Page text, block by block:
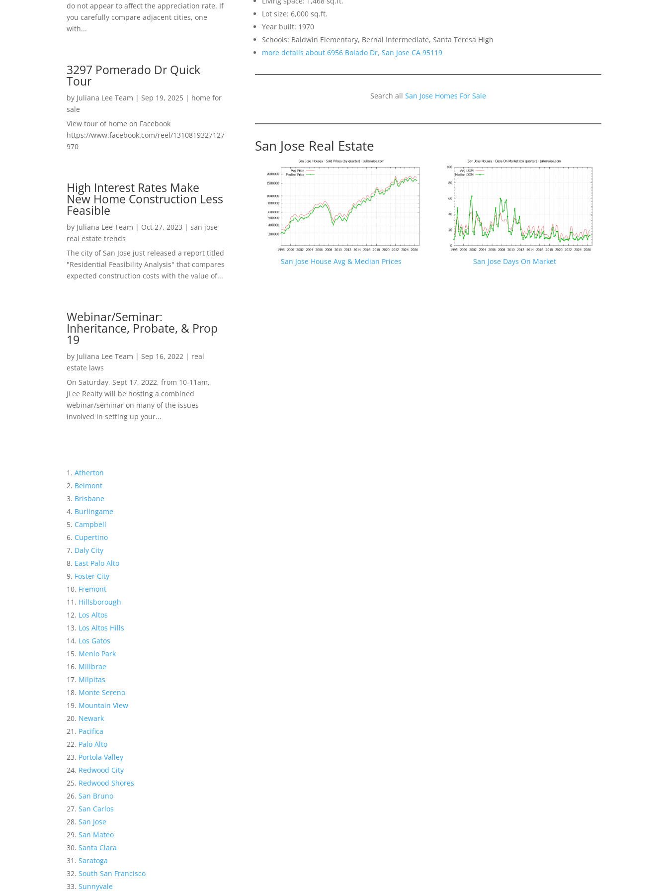
do not appear to affect the appreciation rate. If
you carefully compare adjacent cities, one
with...
3297 Pomerado Dr Quick
Tour
by Juliana Lee Team | Sep 19, 2025 | home for
sale
View tour of home on Facebook
https://www.facebook.com/reel/1310819327127
970
High Interest Rates Make
New Home Construction Less
Feasible
by Juliana Lee Team | Oct 27, 2023 |san jose
real estate trends
The city of San Jose just released a report titled
"Residential Feasibility Analysis" that compares
expected construction costs with the value of...
Webinar/Seminar:
Inheritance, Probate, & Prop
19
by Juliana Lee Team | Sep 16, 2022 | real
estate laws
On Saturday, Sept 17, 2022, from 10-11am,
JLee Realty will be hosting a combined
webinar/seminar on many of the issues
involved in setting up your...
Atherton
Belmont
Brisbane
Burlingame
Campbell
Cupertino
Daly City
East Palo Alto
Foster City
Fremont
Hillsborough
Los Altos
Los Altos Hills
Los Gatos
Menlo Park
Millbrae
Milpitas
Monte Sereno
Mountain View
Newark
Pacifica
Palo Alto
Portola Valley
Redwood City
Redwood Shores
San Bruno
San Carlos
San Jose
San Mateo
Santa Clara
Saratoga
South San Francisco
Sunnyvale
Lot size: 6,000 sq.ft.
Year built: 1970
Schools: Baldwin Elementary, Bernal Intermediate, Santa Teresa High
more details about 6956 Bolado Dr, San Jose CA 95119
Search all San Jose Homes For Sale
San Jose Real Estate
San Jose House Avg & Median Prices San Jose Days On Market